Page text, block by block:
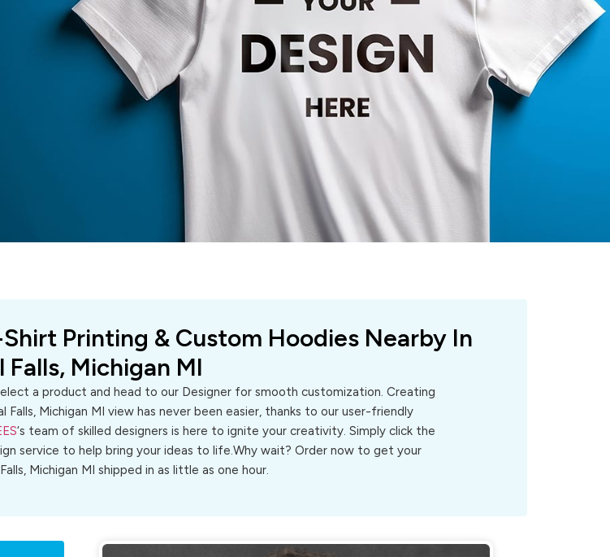
Printing & Custom Hoodies Nearby In
Falls, Michigan MI
a product and head to our Designer for smooth customization. Creating
Falls, Michigan MI view has never been easier, thanks to our user-friendly
‘s team of skilled designers is here to ignite your creativity. Simply click the
service to help bring your ideas to life.Why wait? Order now to get your
Michigan MI shipped in as little as one hour.